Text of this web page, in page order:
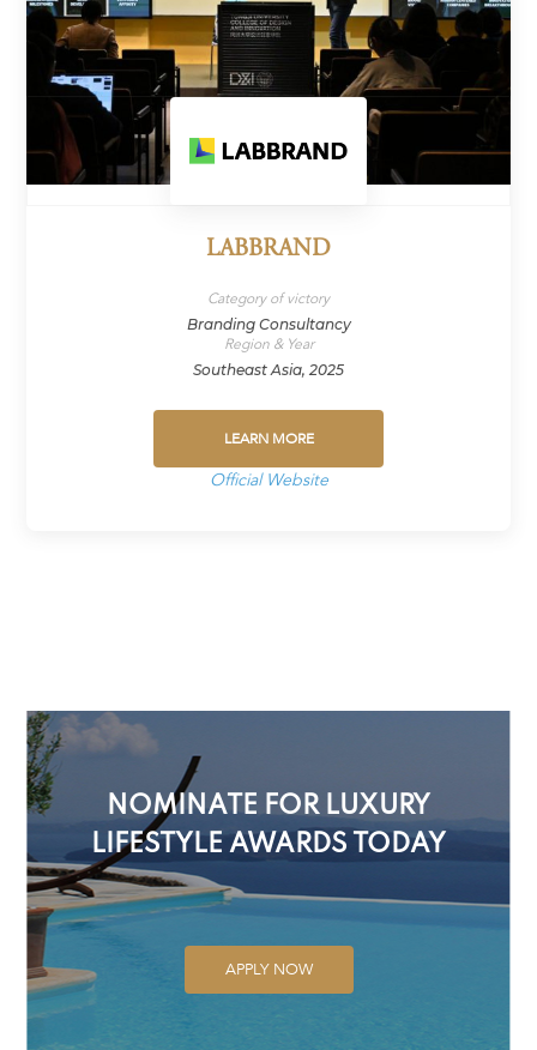
LABBRAND
Category of victory
Branding Consultancy
Region & Year
Southeast Asia, 2025
LEARN MORE
Official Website
NOMINATE FOR LUXURY
LIFESTYLE AWARDS TODAY
APPLY NOW